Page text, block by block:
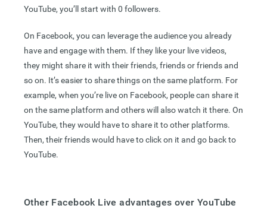
YouTube, you’ll start with 0 followers.
On Facebook, you can leverage the audience you already
have and engage with them. If they like your live videos,
they might share it with their friends, friends or friends and
so on. It’s easier to share things on the same platform. For
example, when you’re live on Facebook, people can share it
on the same platform and others will also watch it there. On
YouTube, they would have to share it to other platforms.
Then, their friends would have to click on it and go back to
YouTube.
Other Facebook Live advantages over YouTube